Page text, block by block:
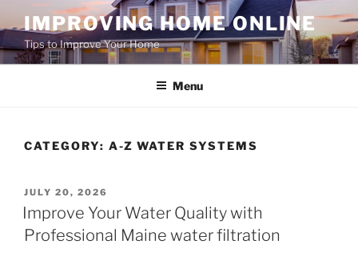
to
content
IMPROVING HOME ONLINE
Tips to Improve Your Home
Menu
CATEGORY: A-Z WATER SYSTEMS
POSTED
ON
JULY 20, 2026
Improve Your Water Quality with
Professional Maine water filtration